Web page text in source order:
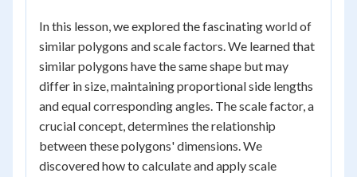
In this lesson, we explored the fascinating world of
similar polygons and scale factors. We learned that
similar polygons have the same shape but may
differ in size, maintaining proportional side lengths
and equal corresponding angles. The scale factor, a
crucial concept, determines the relationship
between these polygons' dimensions. We
discovered how to calculate and apply scale